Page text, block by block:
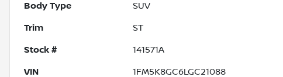
Body Type SUV
Trim ST
Stock # 141571A
VIN 1FM5K8GC6LGC21088